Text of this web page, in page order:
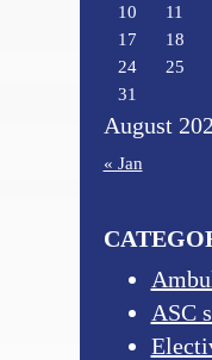
August
10
11
17
18
24
25
31
« Jan
ASC